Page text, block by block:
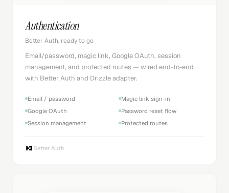
Authentication
Better Auth, ready to go
Email/password, magic link, Google OAuth, session
management, and protected routes — wired end-to-end
with Better Auth and Drizzle adapter.
Email / password
Magic link sign-in
Google OAuth
Password reset flow
Session management
Protected routes
Better Auth